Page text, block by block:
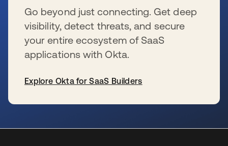
Go beyond just connecting. Get deep
visibility, detect threats, and secure
your entire ecosystem of SaaS
applications with Okta.
Explore Okta for SaaS Builders